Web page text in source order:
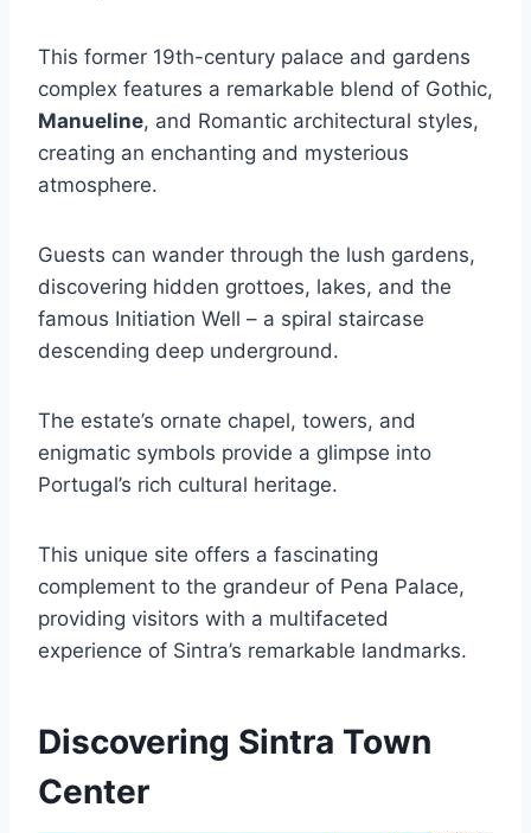
This former 19th-century palace and gardens
complex features a remarkable blend of Gothic,
Manueline, and Romantic architectural styles,
creating an enchanting and mysterious
atmosphere.
Guests can wander through the lush gardens,
discovering hidden grottoes, lakes, and the
famous Initiation Well – a spiral staircase
descending deep underground.
The estate’s ornate chapel, towers, and
enigmatic symbols provide a glimpse into
Portugal’s rich cultural heritage.
This unique site offers a fascinating
complement to the grandeur of Pena Palace,
providing visitors with a multifaceted
experience of Sintra’s remarkable landmarks.
Discovering Sintra Town
Center